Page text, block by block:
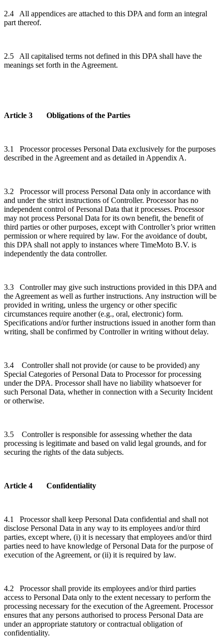
2.4 All appendices are attached to this DPA and form an integral
part thereof.
2.5 All capitalised terms not defined in this DPA shall have the
meanings set forth in the Agreement.
Article 3 Obligations of the Parties
3.1 Processor processes Personal Data exclusively for the purposes
described in the Agreement and as detailed in Appendix A.
3.2 Processor will process Personal Data only in accordance with
and under the strict instructions of Controller. Processor has no
independent control of Personal Data that it processes. Processor
may not process Personal Data for its own benefit, the benefit of
third parties or other purposes, except with Controller’s prior written
permission or where required by law. For the avoidance of doubt,
this DPA shall not apply to instances where TimeMoto B.V. is
independently the data controller.
3.3 Controller may give such instructions provided in this DPA and
the Agreement as well as further instructions. Any instruction will be
provided in writing, unless the urgency or other specific
circumstances require another (e.g., oral, electronic) form.
Specifications and/or further instructions issued in another form than
writing, shall be confirmed by Controller in writing without delay.
3.4 Controller shall not provide (or cause to be provided) any
Special Categories of Personal Data to Processor for processing
under the DPA. Processor shall have no liability whatsoever for
such Personal Data, whether in connection with a Security Incident
or otherwise.
3.5 Controller is responsible for assessing whether the data
processing is legitimate and based on valid legal grounds, and for
securing the rights of the data subjects.
Article 4 Confidentiality
4.1 Processor shall keep Personal Data confidential and shall not
disclose Personal Data in any way to its employees and/or third
parties, except where, (i) it is necessary that employees and/or third
parties need to have knowledge of Personal Data for the purpose of
execution of the Agreement, or (ii) it is required by law.
4.2 Processor shall provide its employees and/or third parties
access to Personal Data only to the extent necessary to perform the
processing necessary for the execution of the Agreement. Processor
ensures that any persons authorised to process Personal Data are
under an appropriate statutory or contractual obligation of
confidentiality.